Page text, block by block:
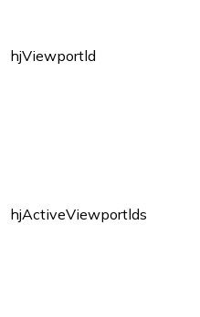
hjViewportld
hjActiveViewportlds